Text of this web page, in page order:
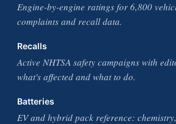
Engine-by-engine ratings for 6,800
complaints and recall data.
Recalls
Active NHTSA safety campaigns with
what's affected and what to do.
Batteries
EV and hybrid pack reference: